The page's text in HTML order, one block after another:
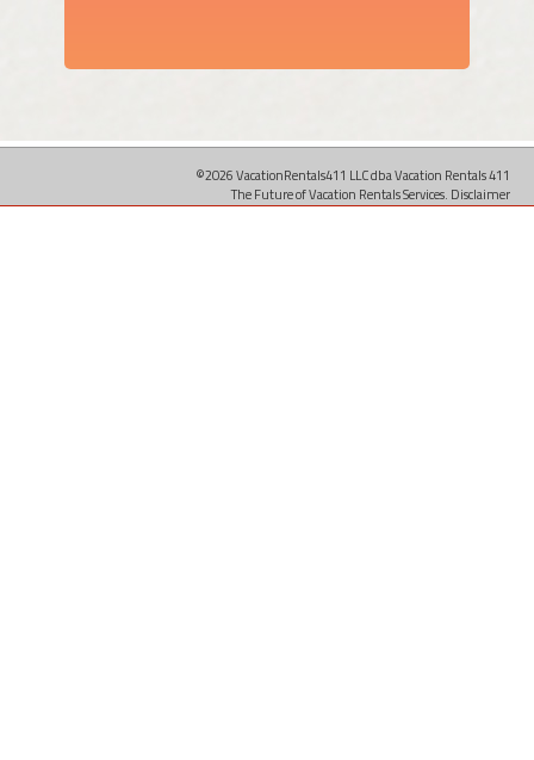
©2026 VacationRentals411 LLC dba Vacation Rentals 411
The Future of Vacation Rentals Services. Disclaimer